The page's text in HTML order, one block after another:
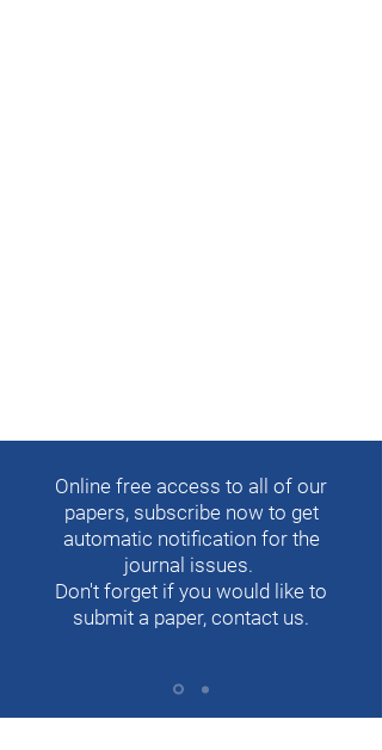
Online free access to all of our
papers, subscribe now to get
automatic notification for the
journal issues.
Don't forget if you would like to
submit a paper, contact us.